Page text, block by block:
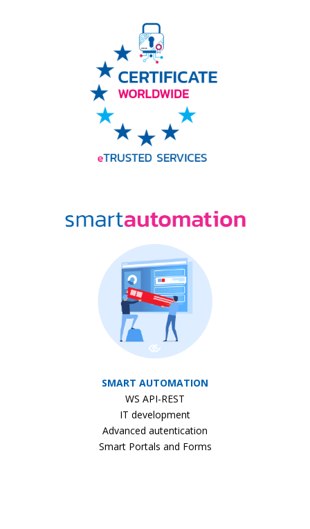
SMART AUTOMATION
WS API-REST
IT development
Advanced autentication
Smart Portals and Forms